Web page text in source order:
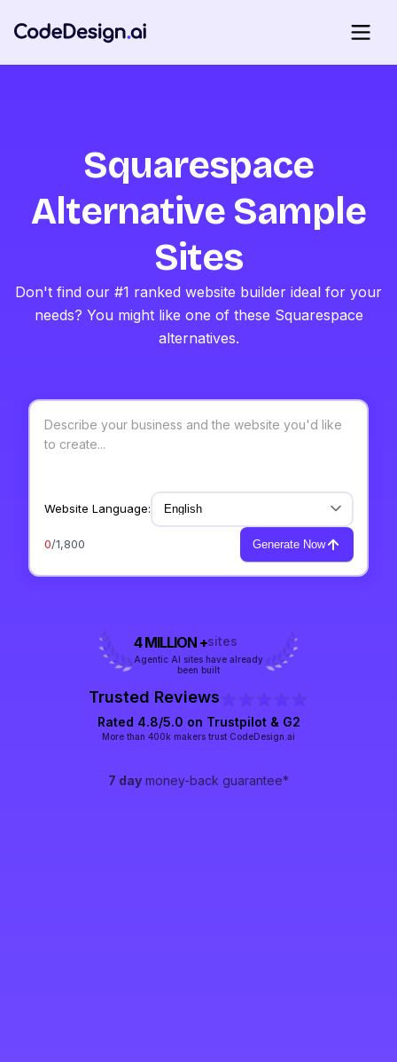
Squarespace
Alternative Sample
Sites
Don't find our #1 ranked website builder ideal for your
needs? You might like one of these Squarespace
alternatives.
Website Language:
0/1,800 Generate Now
4 MILLION +sites
Agentic AI sites have already
been built
Trusted Reviews
Rated 4.8/5.0 on Trustpilot& G2
More than 400k makers trust CodeDesign.ai
7 day money-back guarantee*